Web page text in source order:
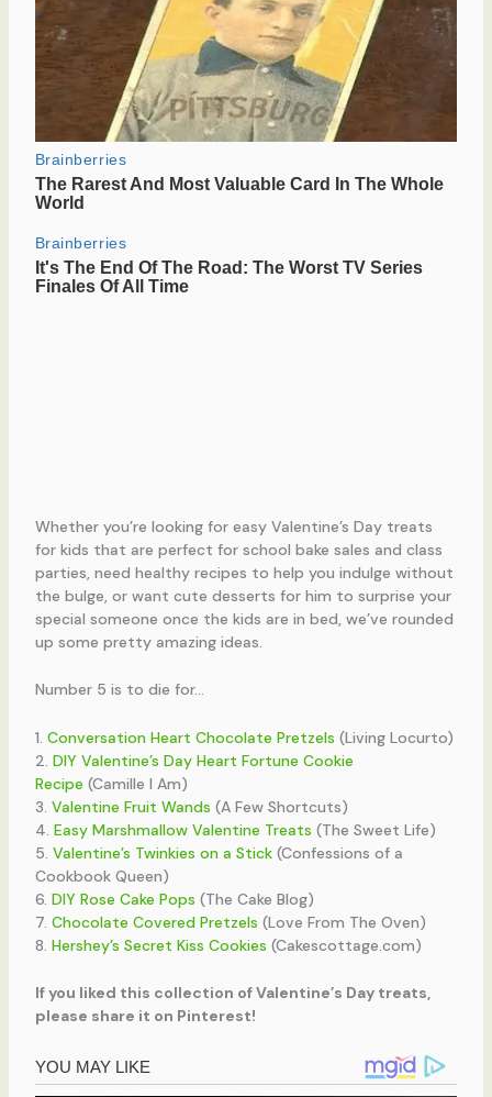
Whether you’re looking for easy Valentine’s Day treats
for kids that are perfect for school bake sales and class
parties, need healthy recipes to help you indulge without
the bulge, or want cute desserts for him to surprise your
special someone once the kids are in bed, we’ve rounded
up some pretty amazing ideas.
Number 5 is to die for…
1. Conversation Heart Chocolate Pretzels (Living Locurto)
2. DIY Valentine’s Day Heart Fortune Cookie
Recipe (Camille I Am)
3. Valentine Fruit Wands (A Few Shortcuts)
4. Easy Marshmallow Valentine Treats (The Sweet Life)
5. Valentine’s Twinkies on a Stick(Confessions of a
Cookbook Queen)
6. DIY Rose Cake Pops (The Cake Blog)
7. Chocolate Covered Pretzels (Love From The Oven)
8. Hershey’s Secret Kiss Cookies (Cakescottage.com)
If you liked this collection of Valentine’s Day treats,
please share it on Pinterest!